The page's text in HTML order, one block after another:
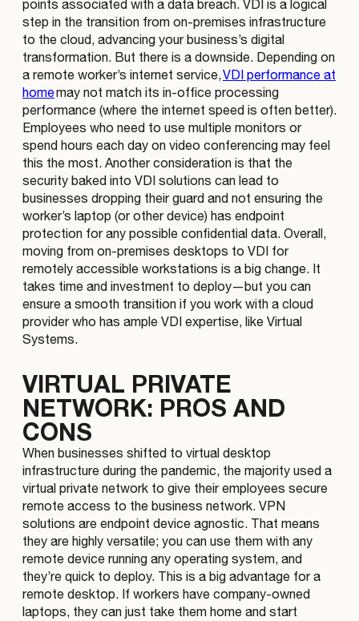
points associated with a data breach. VDI is a logical
step in the transition from on-premises infrastructure
to the cloud, advancing your business’s digital
transformation. But there is a downside. Depending on
a remote worker’s internet service,VDI performance at
homemay not match its in-office processing
performance (where the internet speed is often better).
Employees who need to use multiple monitors or
spend hours each day on video conferencing may feel
this the most. Another consideration is that the
security baked into VDI solutions can lead to
businesses dropping their guard and not ensuring the
worker’s laptop (or other device) has endpoint
protection for any possible confidential data. Overall,
moving from on-premises desktops to VDI for
remotely accessible workstations is a big change. It
takes time and investment to deploy—but you can
ensure a smooth transition if you work with a cloud
provider who has ample VDI expertise, like Virtual
Systems.
VIRTUAL PRIVATE
NETWORK: PROS AND
CONS
When businesses shifted to virtual desktop
infrastructure during the pandemic, the majority used a
virtual private network to give their employees secure
remote access to the business network. VPN
solutions are endpoint device agnostic. That means
they are highly versatile; you can use them with any
remote device running any operating system, and
they’re quick to deploy. This is a big advantage for a
remote desktop. If workers have company-owned
laptops, they can just take them home and start